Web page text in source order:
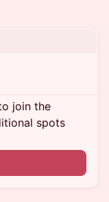
join the
spots